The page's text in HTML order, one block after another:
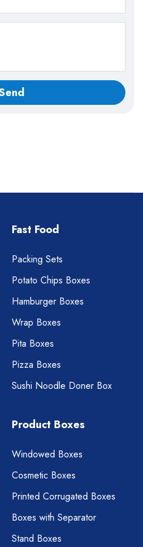
Fast Food
Packing Sets
Potato Chips Boxes
Hamburger Boxes
Wrap Boxes
Pita Boxes
Pizza Boxes
Sushi Noodle Doner Box
Product Boxes
Windowed Boxes
Cosmetic Boxes
Printed Corrugated Boxes
Boxes with Separator
Stand Boxes